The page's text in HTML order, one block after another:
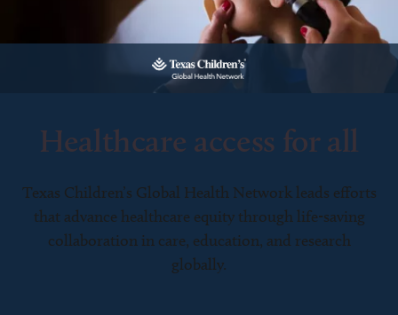
Healthcare access for all
Texas Children’s Global Health Network leads efforts
that advance healthcare equity through life-saving
collaboration in care, education, and research
globally.